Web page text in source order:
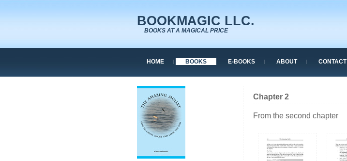
BOOKMAGIC LLC.
BOOKS AT A MAGICAL PRICE
HOME BOOKS E-BOOKS ABOUT CONTACT
Chapter 2
From the second chapter